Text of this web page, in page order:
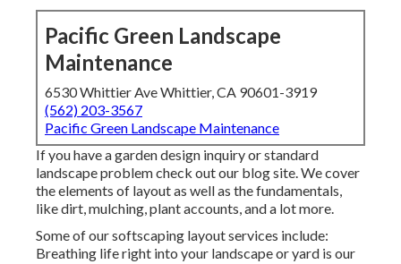
Pacific Green Landscape
Maintenance
6530 Whittier Ave Whittier, CA 90601-3919
(562) 203-3567
Pacific Green Landscape Maintenance
If you have a garden design inquiry or standard
landscape problem check out our blog site. We cover
the elements of layout as well as the fundamentals,
like dirt, mulching, plant accounts, and a lot more.
Some of oursoftscaping layout services include:
Breathing life right into your landscape or yard is our